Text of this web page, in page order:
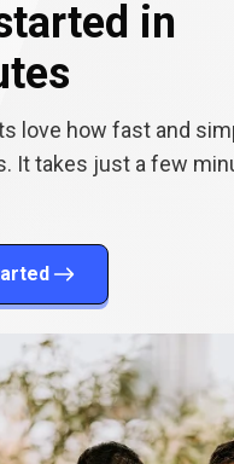
in
love how fast and
It takes just a few